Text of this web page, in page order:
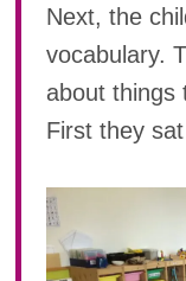
Next, the
vocabulary.
about things
First they